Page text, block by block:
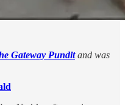
Gateway Punditand was